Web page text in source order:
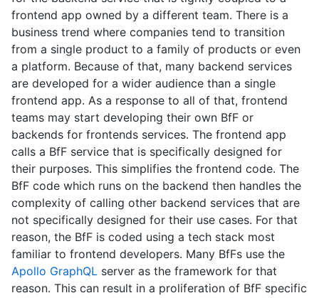
frontend app owned by a different team. There is a
business trend where companies tend to transition
from a single product to a family of products or even
a platform. Because of that, many backend services
are developed for a wider audience than a single
frontend app. As a response to all of that, frontend
teams may start developing their own BfF or
backends for frontends services. The frontend app
calls a BfF service that is specifically designed for
their purposes. This simplifies the frontend code. The
BfF code which runs on the backend then handles the
complexity of calling other backend services that are
not specifically designed for their use cases. For that
reason, the BfF is coded using a tech stack most
familiar to frontend developers. Many BfFs use the
Apollo GraphQL server as the framework for that
reason. This can result in a proliferation of BfF specific